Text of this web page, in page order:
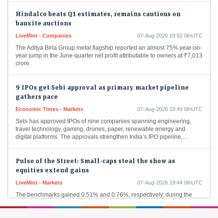
bauxite auctions
year jump in the June-quarter net profit attributable to owners at ₹7,013
crore.
gathers pace
travel technology, gaming, drones, paper, renewable energy and
digital platforms. The approvals strengthen India’s IPO pipeline,…
equities extend gains
week.